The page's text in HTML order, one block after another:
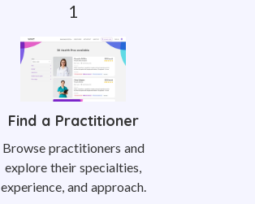
Find a Practitioner
Browse practitioners and
explore their specialties,
experience, and approach.